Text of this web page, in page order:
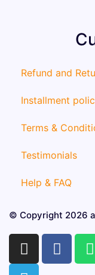
Refund and
Installment
Terms &
Testimonials
Help & FAQ
© Copyright 2026